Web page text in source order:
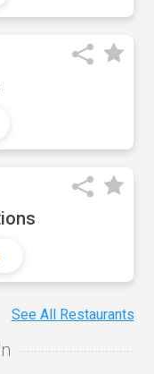
See All Restaurants